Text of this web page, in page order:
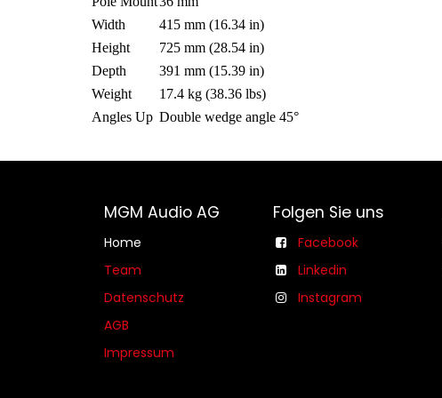
Width
415 mm (16.34 in)
Height
725 mm (28.54 in)
Depth
391 mm (15.39 in)
Weight
17.4 kg (38.36 lbs)
Angles Up Double wedge angle 45°
MGM Audio AG
Home
Team
Datenschutz
AGB​​
Impressum
Folgen Sie uns
Facebook
Linkedin
Instagram